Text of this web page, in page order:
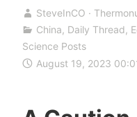
SteveInCO ·
China, Daily Thread,
Science Posts
August 19, 2023